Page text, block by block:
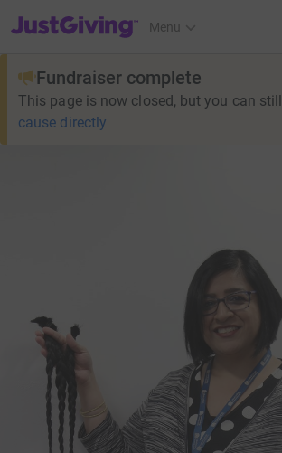
JustGiving’s homepage
Menu
Fundraiser complete
This page is now closed, but you can still
cause directly